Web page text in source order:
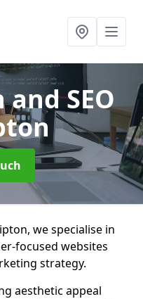
SEO
we specialise in
focused websites
strategy.
aesthetic appeal